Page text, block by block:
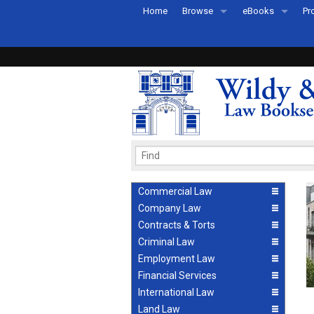
Home Browse
Recently Published
eBooks
eBook FAQs
Commercial Law
Company Law
Contracts & Torts
Criminal Law
Employment Law
Financial Services
International Law
Land Law